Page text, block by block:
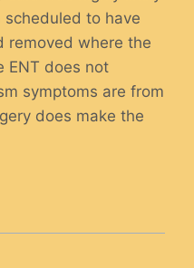
scheduled to have
removed where the
ENT does not
symptoms are from
does make the